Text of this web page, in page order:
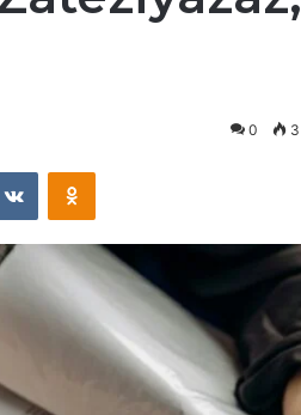
0 3
VKontakteOdnoklassniki